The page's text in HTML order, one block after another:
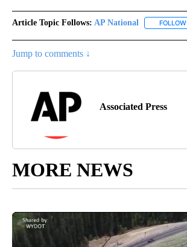
Article Topic Follows: AP National FOLLOW
Jump to comments ↓
Associated Press
MORE NEWS